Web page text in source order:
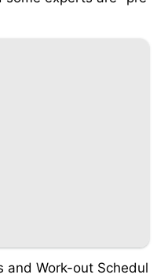
and Work-out Schedul